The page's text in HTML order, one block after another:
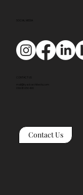
Contact Us
SOCIAL MEDIA